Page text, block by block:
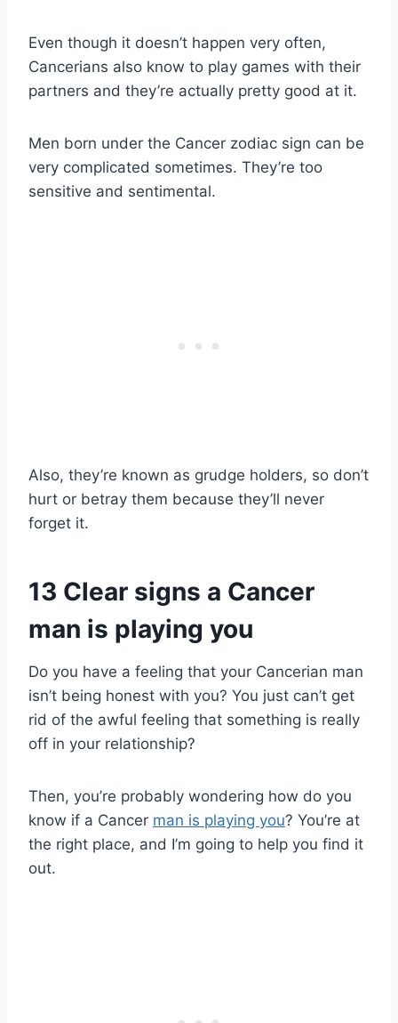
Even though it doesn’t happen very often,
Cancerians also know to play games with their
partners and they’re actually pretty good at it.
Men born under the Cancer zodiac sign can be
very complicated sometimes. They’re too
sensitive and sentimental.
Also, they’re known as grudge holders, so don’t
hurt or betray them because they’ll never
forget it.
13 Clear signs a Cancer
man is playing you
Do you have a feeling that your Cancerian man
isn’t being honest with you? You just can’t get
rid of the awful feeling that something is really
off in your relationship?
Then, you’re probably wondering how do you
know if a Cancer man is playing you? You’re at
the right place, and I’m going to help you find it
out.